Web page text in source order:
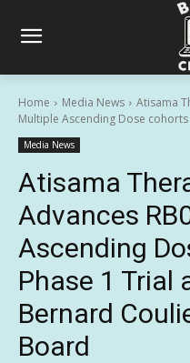
Home Media News
Atisama
Multiple Ascending Dose cohorts
Media News
Atisama
Advances
Ascending
Phase 1 Trial
Bernard
Board